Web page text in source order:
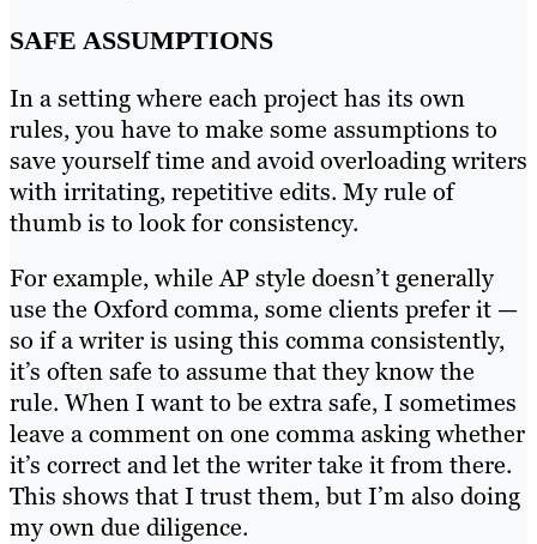
SAFE ASSUMPTIONS
In a setting where each project has its own
rules, you have to make some assumptions to
save yourself time and avoid overloading writers
with irritating, repetitive edits. My rule of
thumb is to look for consistency.
For example, while AP style doesn’t generally
use the Oxford comma, some clients prefer it —
so if a writer is using this comma consistently,
it’s often safe to assume that they know the
rule. When I want to be extra safe, I sometimes
leave a comment on one comma asking whether
it’s correct and let the writer take it from there.
This shows that I trust them, but I’m also doing
my own due diligence.